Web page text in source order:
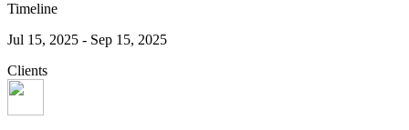
Timeline
Jul 15, 2025 - Sep 15, 2025
Clients